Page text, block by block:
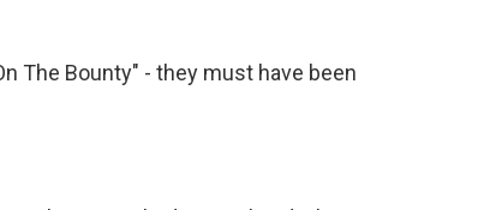
The Bounty" - they must have been